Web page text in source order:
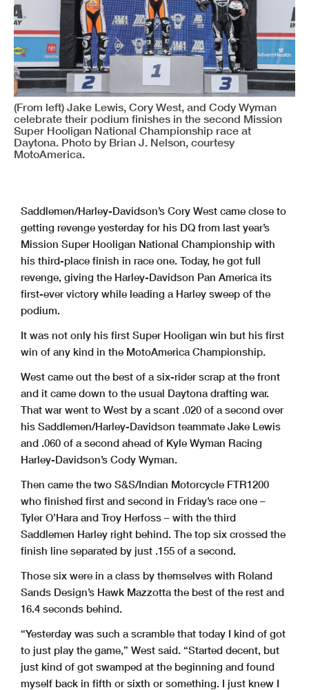
(From left) Jake Lewis, Cory West, and Cody Wyman
celebrate their podium finishes in the second Mission
Super Hooligan National Championship race at
Daytona. Photo by Brian J. Nelson, courtesy
MotoAmerica.
Saddlemen/Harley-Davidson’s Cory West came close to
getting revenge yesterday for his DQ from last year’s
Mission Super Hooligan National Championship with
his third-place finish in race one. Today, he got full
revenge, giving the Harley-Davidson Pan America its
first-ever victory while leading a Harley sweep of the
podium.
It was not only his first Super Hooligan win but his first
win of any kind in the MotoAmerica Championship.
West came out the best of a six-rider scrap at the front
and it came down to the usual Daytona drafting war.
That war went to West by a scant .020 of a second over
his Saddlemen/Harley-Davidson teammate Jake Lewis
and .060 of a second ahead of Kyle Wyman Racing
Harley-Davidson’s Cody Wyman.
Then came the two S&S/Indian Motorcycle FTR1200
who finished first and second in Friday’s race one –
Tyler O’Hara and Troy Herfoss – with the third
Saddlemen Harley right behind. The top six crossed the
finish line separated by just .155 of a second.
Those six were in a class by themselves with Roland
Sands Design’s Hawk Mazzotta the best of the rest and
16.4 seconds behind.
“Yesterday was such a scramble that today I kind of got
to just play the game,” West said. “Started decent, but
just kind of got swamped at the beginning and found
myself back in fifth or sixth or something. I just knew I